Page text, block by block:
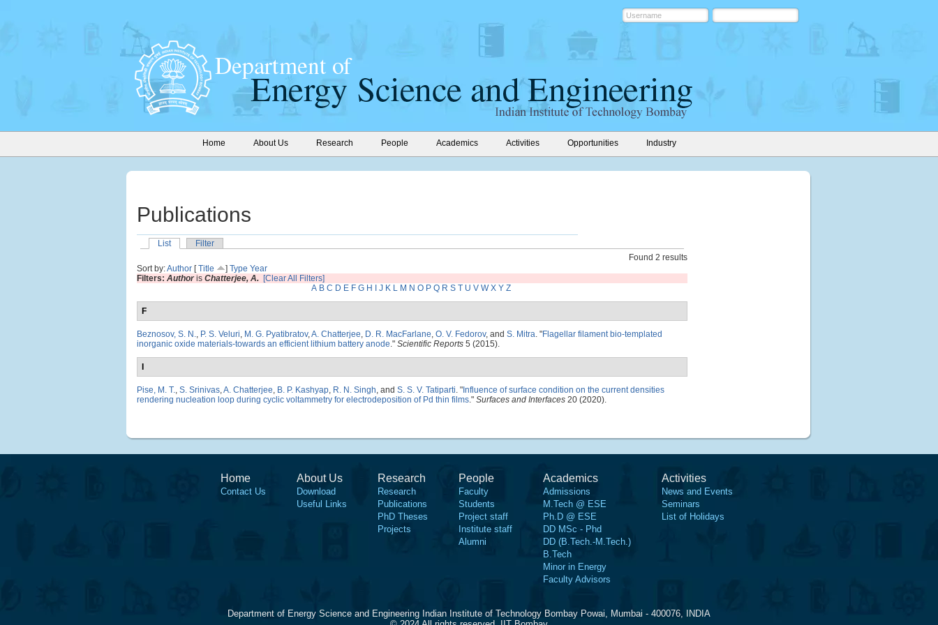
Home About Us Research People Academics Activities Opportunities Industry
Publications
List
Filter
Found 2 results
Sort by:Author [Title ] Type Year
Filters: Authoris Chatterjee, A. [Clear All Filters]
A B C D E F G H J K L M N O P Q R S T U V W X Y Z
F
Beznosov, S. N., P. S. Veluri, M. G. Pyatibratov,A. Chatterjee, D. R. MacFarlane, O. V. Fedorov, and S. Mitra. "Flagellar filament bio-templated
inorganic oxide materials-towards an efficient lithium battery anode." Scientific Reports 5 (2015).
Pise, M. T., S. Srinivas,A. Chatterjee, B. P. Kashyap, R. N. Singh, and S. S. V. Tatiparti. " Influence of surface condition on the current densities
rendering nucleation loop during cyclic voltammetry for electrodeposition of Pd thin films." Surfaces and Interfaces 20 (2020).
Home
Contact Us
About Us
Download
Useful Links
Research
Research
Publications
PhD Theses
Projects
People
Faculty
Students
Project staff
Institute staff
Alumni
Academics
Admissions
M.Tech @ ESE
Ph.D @ ESE
DD MSc - Phd
DD (B.Tech.-M.Tech.)
B.Tech
Minor in Energy
Faculty Advisors
Activities
News and Events
Seminars
List of Holidays
Department of Energy Science and Engineering Indian Institute of Technology Bombay Powai, Mumbai - 400076, INDIA